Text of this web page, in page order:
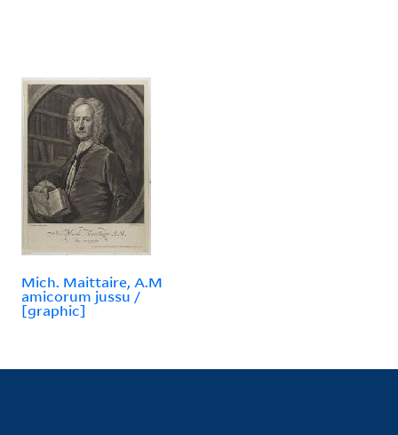
Mich. Maittaire, A.M
amicorum jussu /
[graphic]